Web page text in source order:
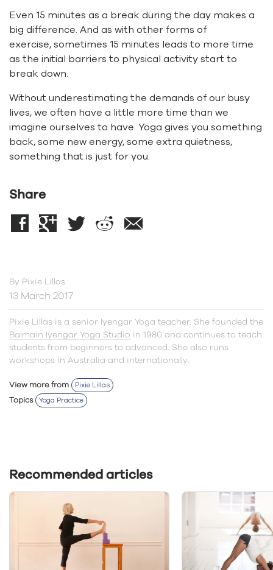
Even 15 minutes as a break during the day makes a
big difference. And as with other forms of
exercise, sometimes 15 minutes leads to more time
as the initial barriers to physical activity start to
break down.
Without underestimating the demands of our busy
lives, we often have a little more time than we
imagine ourselves to have. Yoga gives you something
back, some new energy, some extra quietness,
something that is just for you.
Share
By Pixie Lillas
13 March 2017
Pixie Lillas is a senior Iyengar Yoga teacher. She founded the
Balmain Iyengar Yoga Studio in 1980 and continues to teach
students from beginners to advanced. She also runs
workshops in Australia and internationally.
View more from Pixie Lillas
Topics Yoga Practice
Recommended articles